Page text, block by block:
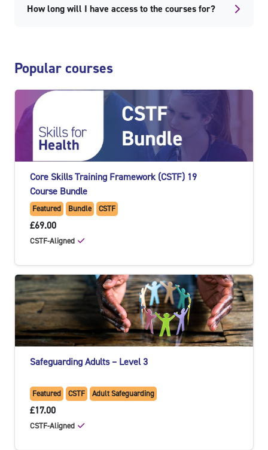
How long will I have access to the courses for?
Popular courses
Core Skills Training Framework (CSTF) 19
Course Bundle
Featured Bundle CSTF
£69.00
CSTF-Aligned
Safeguarding Adults – Level 3
Featured CSTF Adult Safeguarding
£17.00
CSTF-Aligned